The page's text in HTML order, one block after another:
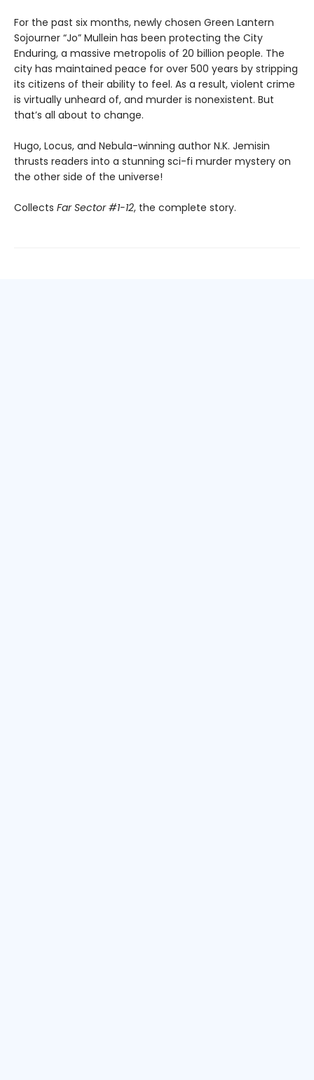
For the past six months, newly chosen Green Lantern
Sojourner “Jo” Mullein has been protecting the City
Enduring, a massive metropolis of 20 billion people. The
city has maintained peace for over 500 years by stripping
its citizens of their ability to feel. As a result, violent crime
is virtually unheard of, and murder is nonexistent. But
that’s all about to change.
Hugo, Locus, and Nebula-winning author N.K. Jemisin
thrusts readers into a stunning sci-fi murder mystery on
the other side of the universe!
Collects Far Sector #1-12, the complete story.